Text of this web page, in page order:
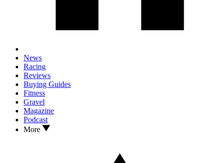
News
Racing
Reviews
Buying Guides
Fitness
Gravel
Magazine
Podcast
More